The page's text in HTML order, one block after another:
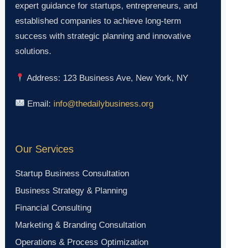
expert guidance for startups, entrepreneurs, and
established companies to achieve long-term
success with strategic planning and innovative
solutions.
Address: 123 Business Ave, New York, NY
Email: info@thedailybusiness.org
Our Services
Startup Business Consultation
Business Strategy & Planning
Financial Consulting
Marketing & Branding Consultation
Operations & Process Optimization